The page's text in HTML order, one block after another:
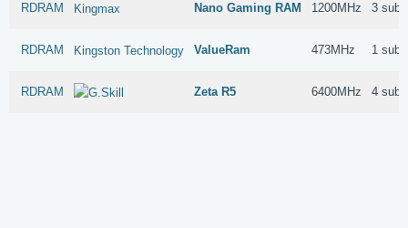
RDRAM Kingmax Nano Gaming RAM 1200MHz 3
RDRAM Kingston Technology ValueRam 473MHz 1
RDRAM G.Skill Zeta R5 6400MHz 4